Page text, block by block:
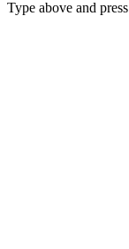
Type above and press